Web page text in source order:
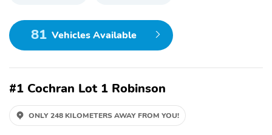
81 Vehicles Available
#1 Cochran Lot 1 Robinson
ONLY 248 KILOMETERS AWAY FROM YOU!